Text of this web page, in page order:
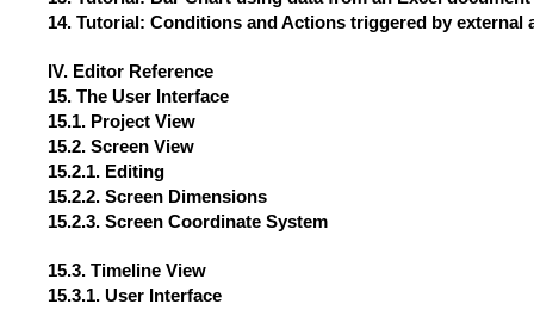
14. Tutorial: Conditions and Actions triggered by external
IV. Editor Reference
15. The User Interface
15.1. Project View
15.2. Screen View
15.2.1. Editing
15.2.2. Screen Dimensions
15.2.3. Screen Coordinate System
15.3. Timeline View
15.3.1. User Interface